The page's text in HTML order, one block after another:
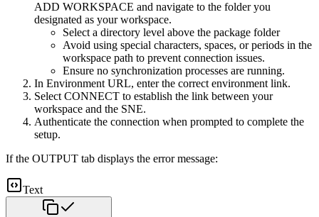
ADD WORKSPACE and navigate to the folder you
designated as your workspace.
Select a directory level above the package folder
Avoid using special characters, spaces, or periods in the
workspace path to prevent connection issues.
Ensure no synchronization processes are running.
In Environment URL, enter the correct environment link.
Select CONNECT to establish the link between your
workspace and the SNE.
Authenticate the connection when prompted to complete the
setup.
If the OUTPUT tab displays the error message:
Text